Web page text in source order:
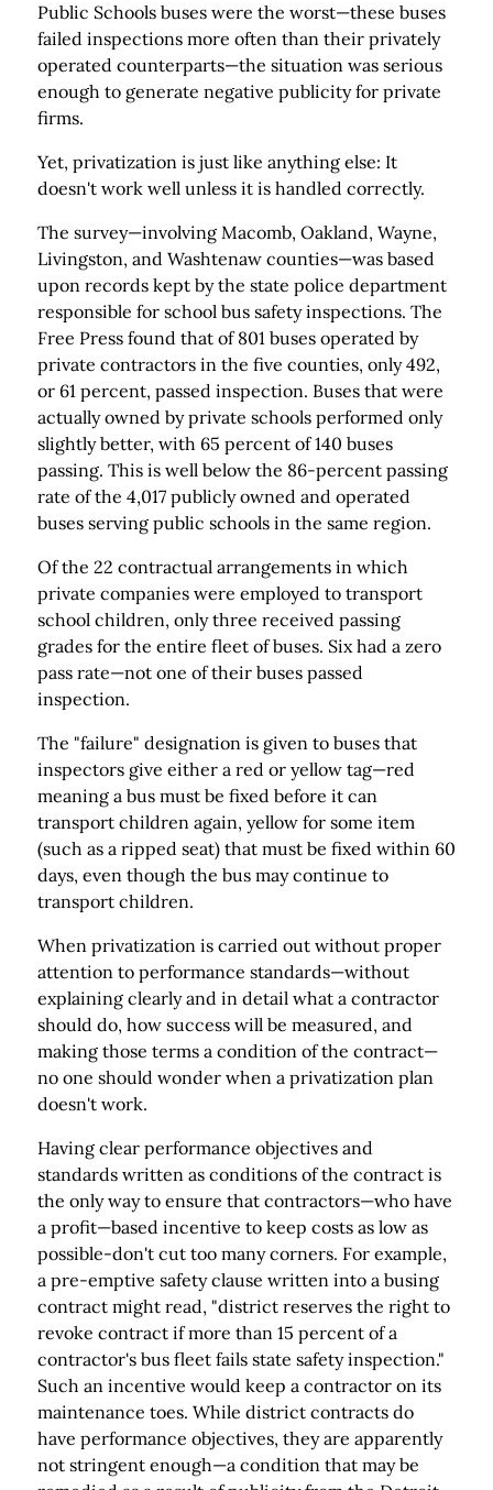
Public Schools buses were the worst—these buses
failed inspections more often than their privately
operated counterparts—the situation was serious
enough to generate negative publicity for private
firms.
Yet, privatization is just like anything else: It
doesn't work well unless it is handled correctly.
The survey—involving Macomb, Oakland, Wayne,
Livingston, and Washtenaw counties—was based
upon records kept by the state police department
responsible for school bus safety inspections. The
Free Press found that of 801 buses operated by
private contractors in the five counties, only 492,
or 61 percent, passed inspection. Buses that were
actually owned by private schools performed only
slightly better, with 65 percent of 140 buses
passing. This is well below the 86-percent passing
rate of the 4,017 publicly owned and operated
buses serving public schools in the same region.
Of the 22 contractual arrangements in which
private companies were employed to transport
school children, only three received passing
grades for the entire fleet of buses. Six had a zero
pass rate—not one of their buses passed
inspection.
The "failure" designation is given to buses that
inspectors give either a red or yellow tag—red
meaning a bus must be fixed before it can
transport children again, yellow for some item
(such as a ripped seat) that must be fixed within 60
days, even though the bus may continue to
transport children.
When privatization is carried out without proper
attention to performance standards—without
explaining clearly and in detail what a contractor
should do, how success will be measured, and
making those terms a condition of the contract—
no one should wonder when a privatization plan
doesn't work.
Having clear performance objectives and
standards written as conditions of the contract is
the only way to ensure that contractors—who have
a profit—based incentive to keep costs as low as
possible-don't cut too many corners. For example,
a pre-emptive safety clause written into a busing
contract might read, "district reserves the right to
revoke contract if more than 15 percent of a
contractor's bus fleet fails state safety inspection."
Such an incentive would keep a contractor on its
maintenance toes. While district contracts do
have performance objectives, they are apparently
not stringent enough—a condition that may be